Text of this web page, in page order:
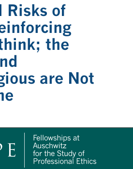
Risks of
the
are Not